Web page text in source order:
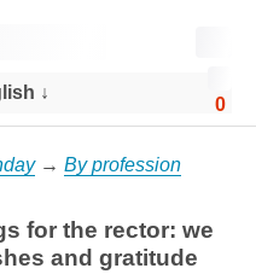
0
↓
→ By profession
for the rector: we
and gratitude